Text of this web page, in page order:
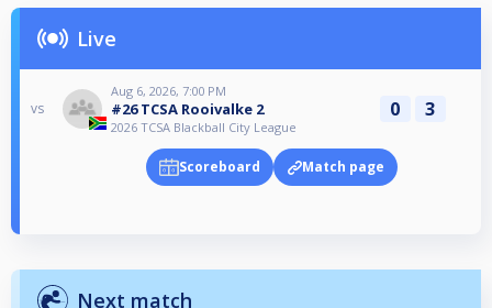
Live
vs
Aug 6, 2026, 7:00 PM
#26 TCSA Rooivalke 2
2026 TCSA Blackball City League
0 3
Scoreboard Match page
Next match